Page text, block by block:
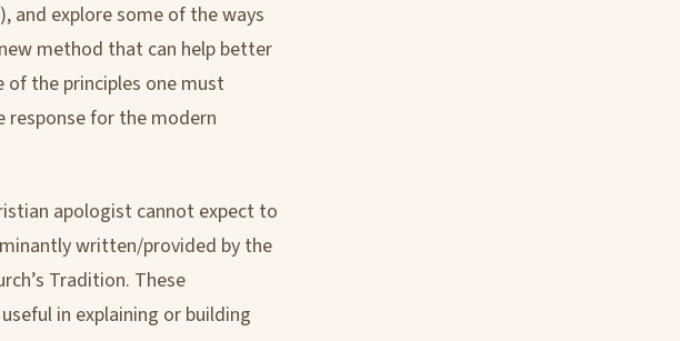
and explore some of the ways
method that can help better
of the principles one must
response for the modern
apologist cannot expect to
written/provided by the
Tradition. These
in explaining or building